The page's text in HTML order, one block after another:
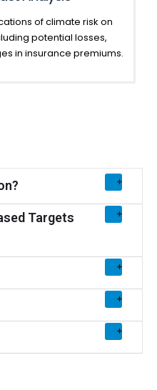
of climate risk on
potential losses,
in insurance premiums.
Targets